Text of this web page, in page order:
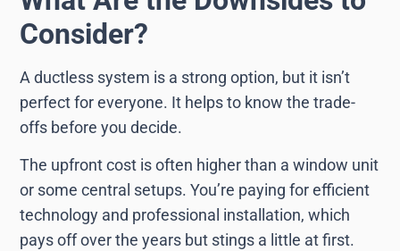
Consider?
A ductless system is a strong option, but it isn’t
perfect for everyone. It helps to know the trade-
offs before you decide.
The upfront cost is often higher than a window unit
or some central setups. You’re paying for efficient
technology and professional installation, which
pays off over the years but stings a little at first.